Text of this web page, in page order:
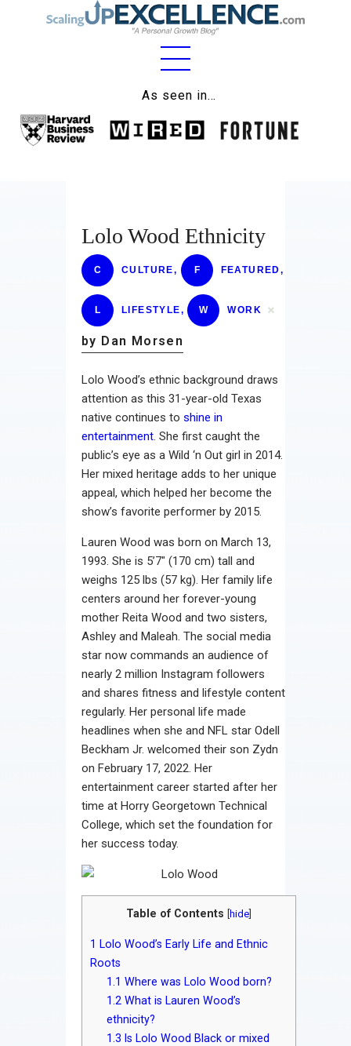
As seen in…
Home
About
Relationships
Lifestyle
Wellness
Contact
Lolo Wood Ethnicity
C CULTURE, F FEATURED,
L LIFESTYLE, W WORK
by Dan Morsen
Lolo Wood’s ethnic background draws
attention as this 31-year-old Texas
native continues to shine in
entertainment. She first caught the
public’s eye as a Wild ‘n Out girl in 2014.
Her mixed heritage adds to her unique
appeal, which helped her become the
show’s favorite performer by 2015.
Lauren Wood was born on March 13,
1993. She is 5’7″ (170 cm) tall and
weighs 125 lbs (57 kg). Her family life
centers around her forever-young
mother Reita Wood and two sisters,
Ashley and Maleah. The social media
star now commands an audience of
nearly 2 million Instagram followers
and shares fitness and lifestyle content
regularly. Her personal life made
headlines when she and NFL star Odell
Beckham Jr. welcomed their son Zydn
on February 17, 2022. Her
entertainment career started after her
time at Horry Georgetown Technical
College, which set the foundation for
her success today.
Table of Contents hide
1 Lolo Wood’s Early Life and Ethnic
Roots
1.1 Where was Lolo Wood born?
1.2 What is Lauren Wood’s
ethnicity?
1.3 Is Lolo Wood Black or mixed